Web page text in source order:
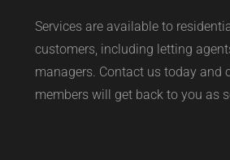
Services are available to
customers, including letting
managers. Contact us today and
members will get back to you as